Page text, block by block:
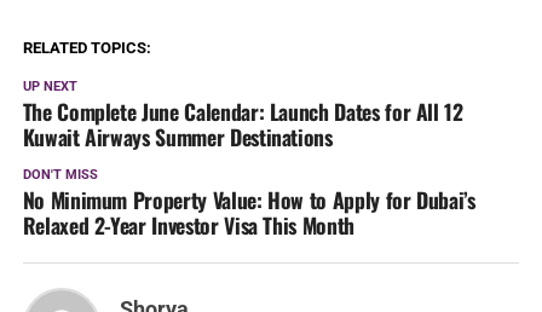
RELATED TOPICS:
UP NEXT
The Complete June Calendar: Launch Dates for All 12
Kuwait Airways Summer Destinations
DON'T MISS
No Minimum Property Value: How to Apply for Dubai’s
Relaxed 2-Year Investor Visa This Month